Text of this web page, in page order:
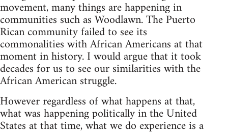
movement, many things are happening in
communities such as Woodlawn. The Puerto
Rican community failed to see its
commonalities with African Americans at that
moment in history. I would argue that it took
decades for us to see our similarities with the
African American struggle.
However regardless of what happens at that,
what was happening politically in the United
States at that time, what we do experience is a